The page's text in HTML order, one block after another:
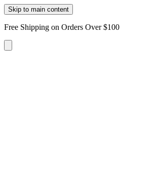
Skip to main content
Free Shipping on Orders Over $100